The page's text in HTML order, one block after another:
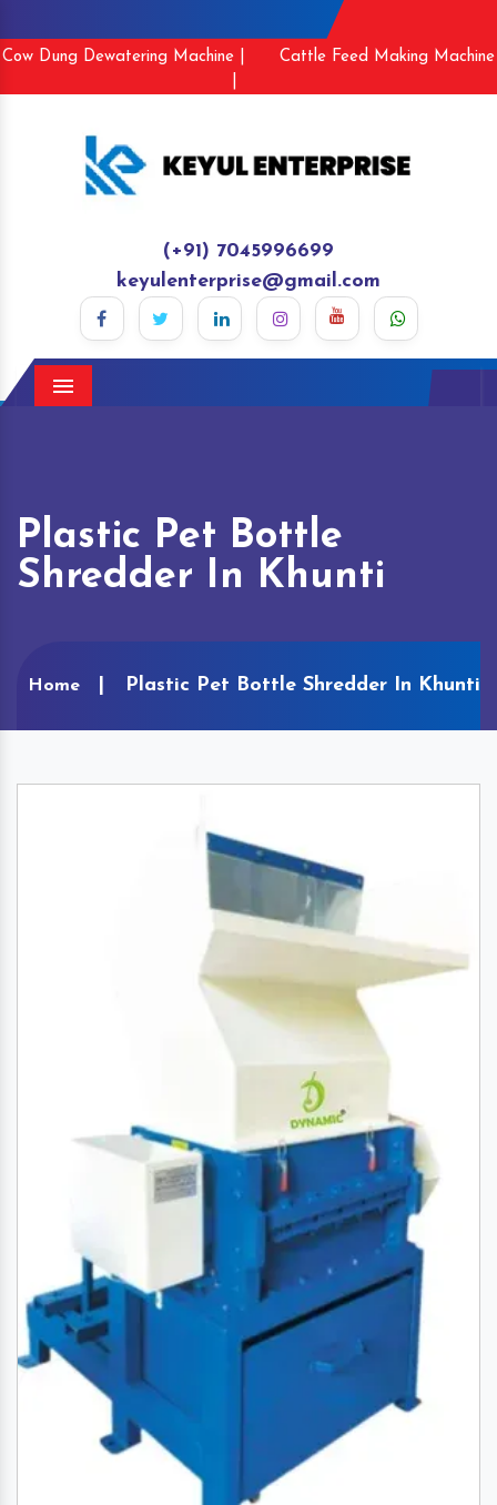
Cow Dung Dewatering Machine |
Cattle Feed Making Machine
(+91) 7045996699
keyulenterprise@gmail.com
Menu
Plastic Pet Bottle
Shredder In Khunti
Home Plastic Pet Bottle Shredder In Khunti